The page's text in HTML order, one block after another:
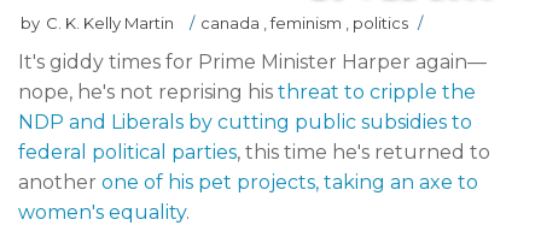
by C. K. Kelly Martin / canada ,feminism politics /
It's giddy times for Prime Minister Harper again—
nope, he's not reprising his threat to cripple the
NDP and Liberals by cutting public subsidies to
federal political parties, this time he's returned to
another one of his pet projects, taking an axe to
women's equality.